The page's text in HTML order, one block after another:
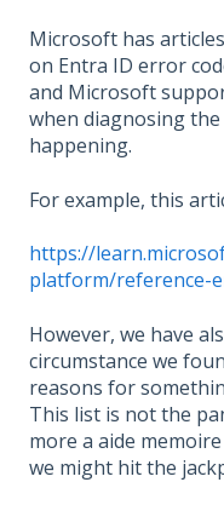
Microsoft has
on Entra ID error
and Microsoft
when diagnosing
happening.
For example, this
https://
platform/reference-
However, we have
circumstance we
reasons for
This list is not the
more a aide
we might hit the